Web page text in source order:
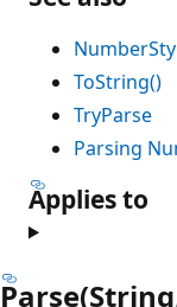
ToString()
TryParse
Parsing
Applies to